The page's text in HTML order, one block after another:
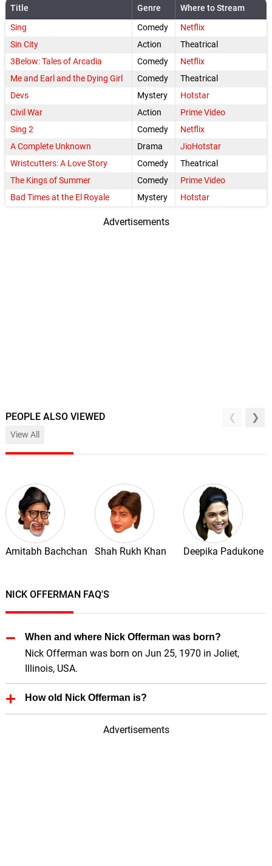
Title Genre
Where to Stream
Sing
Comedy
Netflix
Sin City
Action
Theatrical
3Below: Tales of Arcadia
Comedy
Netflix
Me and Earl and the Dying Girl
Comedy
Theatrical
Devs
Mystery
Hotstar
Civil War
Action
Prime Video
Sing 2
Comedy
Netflix
A Complete Unknown
Drama
JioHotstar
Wristcutters: A Love Story
Comedy
Theatrical
The Kings of Summer
Comedy
Prime Video
Bad Times at the El Royale
Mystery Hotstar
Advertisements
PEOPLE ALSO VIEWED
View All
Amitabh Bachchan Shah Rukh Khan Deepika Padukone
NICK OFFERMAN FAQ'S
When and where Nick Offerman was born?
Nick Offerman was born on Jun 25, 1970 in Joliet,
Illinois, USA.
How old Nick Offerman is?
Nick Offerman is 56 Years old.
Advertisements